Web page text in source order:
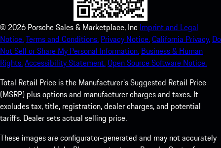
© 2026 Porsche Sales & Marketplace, Inc Imprint and Legal
Notice.Terms and Conditions. Privacy Notice.California Privacy. Do
Not Sell or Share My Personal Information. Business & Human
Rights.Accessibility Statement.Open Source Software Notice.
Total Retail Price is the Manufacturer's Suggested Retail Price
(MSRP) plus options and manufacturer charges and taxes. It
excludes tax, title, registration, dealer charges, and potential
tariffs. Dealer sets actual selling price.
These images are configurator-generated and may not accurately